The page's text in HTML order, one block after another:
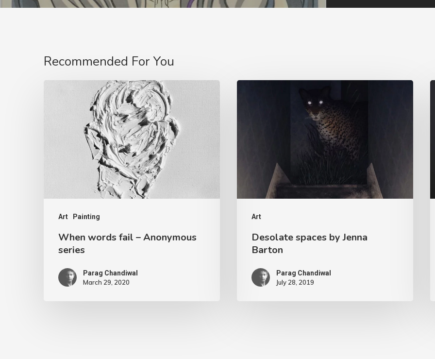
Recommended For You
Art Painting
When words fail – Anonymous
series
Parag Chandiwal
March 29, 2020
Art
Desolate spaces by Jenna
Barton
Parag Chandiwal
July 28, 2019